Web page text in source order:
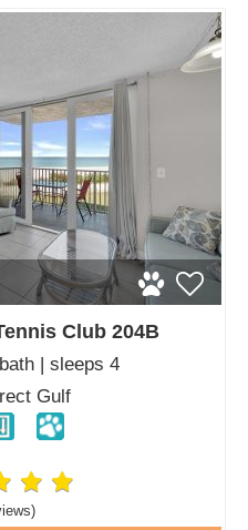
Club 204B
| sleeps 4
Gulf
s)